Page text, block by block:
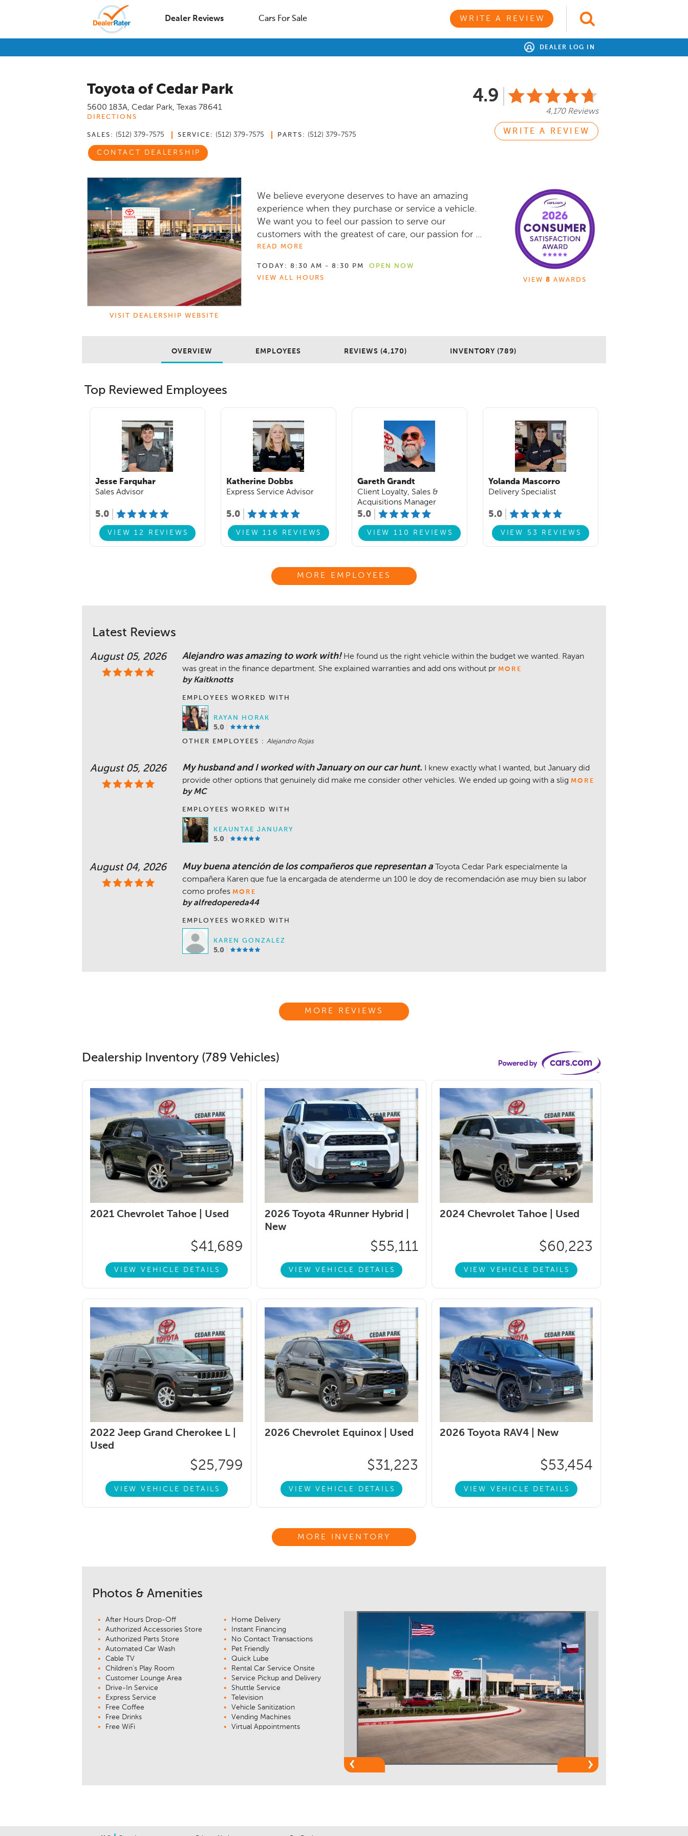
Dealer Reviews Cars For Sale WRITE A REVIEW
DEALER LOG IN
Toyota of Cedar Park
5600 183A, Cedar Park, Texas 78641
DIRECTIONS
SALES: (512) 379-7575 SERVICE: (512) 379-7575 PARTS: (512) 379-7575
CONTACT DEALERSHIP
4.9
4,170 Reviews
WRITE A REVIEW
VISIT DEALERSHIP WEBSITE
We believe everyone deserves to have an amazing
experience when they purchase or service a vehicle.
We want you to feel our passion to serve our
customers with the greatest of care, our passion for ...
READ MORE
TODAY: 8:30 AM - 8:30 PM
OPEN NOW
VIEW ALL HOURS
VIEW 8 AWARDS
OVERVIEW EMPLOYEES REVIEWS (4,170) INVENTORY (789)
Top Reviewed Employees
Jesse Farquhar
Sales Advisor
5.0
VIEW 12 REVIEWS
Katherine Dobbs
Express Service Advisor
5.0
VIEW 116 REVIEWS
Gareth Grandt
Client Loyalty, Sales &
Acquisitions Manager
5.0
VIEW 110 REVIEWS
Yolanda Mascorro
Delivery Specialist
5.0
VIEW 53 REVIEWS
MORE EMPLOYEES
Latest Reviews
August 05, 2026 Alejandro was amazing to work with! He found us the right vehicle within the budget we wanted. Rayan
was great in the finance department. She explained warranties and add ons without pr MORE
by Kaitknotts
EMPLOYEES WORKED WITH
RAYAN HORAK
5.0
OTHER EMPLOYEES : Alejandro Rojas
August 05, 2026 My husband and I worked with January on our car hunt.
I knew exactly what I wanted, but January did
provide other options that genuinely did make me consider other vehicles. We ended up going with a slig MORE
by MC
EMPLOYEES WORKED WITH
KEAUNTAE JANUARY
5.0
August 04, 2026 Muy buena atención de los compañeros que representan a
Toyota Cedar Park especialmente la
compañera Karen que fue la encargada de atenderme un 100 le doy de recomendación ase muy bien su labor
como profes MORE
by alfredopereda44
EMPLOYEES WORKED WITH
KAREN GONZALEZ
5.0
MORE REVIEWS
Dealership Inventory (789 Vehicles)
2021 Chevrolet Tahoe | Used
$41,689
VIEW VEHICLE DETAILS
2026 Toyota 4Runner Hybrid |
New
$55,111
VIEW VEHICLE DETAILS
2024 Chevrolet Tahoe | Used
$60,223
VIEW VEHICLE DETAILS
2022 Jeep Grand Cherokee L |
Used
$25,799
VIEW VEHICLE DETAILS
2026 Chevrolet Equinox | Used
$31,223
VIEW VEHICLE DETAILS
2026 Toyota RAV4 | New
$53,454
VIEW VEHICLE DETAILS
MORE INVENTORY
Photos & Amenities
After Hours Drop-Off
Authorized Accessories Store
Authorized Parts Store
Automated Car Wash
Cable TV
Children's Play Room
Customer Lounge Area
Drive-In Service
Express Service
Free Coffee
Free Drinks
Free WiFi
Home Delivery
Instant Financing
No Contact Transactions
Pet Friendly
Quick Lube
Rental Car Service Onsite
Service Pickup and Delivery
Shuttle Service
Television
Vehicle Sanitization
Vending Machines
Virtual Appointments